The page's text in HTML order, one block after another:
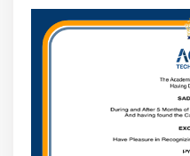
Describing Security
AWS Shared
Importance of Cloud
Describing Trust
Module 13: Amazon